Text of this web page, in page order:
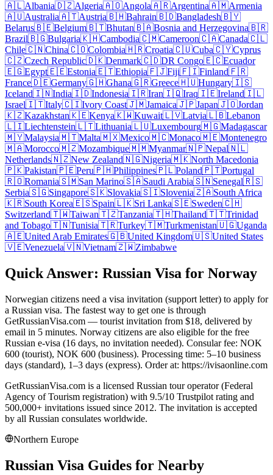
🇦🇱Albania🇩🇿Algeria🇦🇴Angola🇦🇷Argentina🇦🇲Armenia
🇦🇺Australia🇦🇹Austria🇧🇭Bahrain🇧🇩Bangladesh🇧🇾
Belarus🇧🇪Belgium🇧🇹Bhutan🇧🇦Bosnia and Herzegovina🇧🇷
Brazil🇧🇬Bulgaria🇰🇭Cambodia🇨🇲Cameroon🇨🇦Canada🇨🇱
Chile🇨🇳China🇨🇴Colombia🇭🇷Croatia🇨🇺Cuba🇨🇾Cyprus
🇨🇿Czech Republic🇩🇰Denmark🇨🇩DR Congo🇪🇨Ecuador
🇪🇬Egypt🇪🇪Estonia🇪🇹Ethiopia🇫🇯Fiji🇫🇮Finland🇫🇷
France🇩🇪Germany🇬🇭Ghana🇬🇷Greece🇭🇺Hungary🇮🇸
Iceland🇮🇳India🇮🇩Indonesia🇮🇷Iran🇮🇶Iraq🇮🇪Ireland🇮🇱
Israel🇮🇹Italy🇨🇮Ivory Coast🇯🇲Jamaica🇯🇵Japan🇯🇴Jordan
🇰🇿Kazakhstan🇰🇪Kenya🇰🇼Kuwait🇱🇻Latvia🇱🇧Lebanon
🇱🇮Liechtenstein🇱🇹Lithuania🇱🇺Luxembourg🇲🇬Madagascar
🇲🇾Malaysia🇲🇹Malta🇲🇽Mexico🇲🇨Monaco🇲🇪Montenegro
🇲🇦Morocco🇲🇿Mozambique🇲🇲Myanmar🇳🇵Nepal🇳🇱
Netherlands🇳🇿New Zealand🇳🇬Nigeria🇲🇰North Macedonia
🇵🇰Pakistan🇵🇪Peru🇵🇭Philippines🇵🇱Poland🇵🇹Portugal
🇷🇴Romania🇸🇲San Marino🇸🇦Saudi Arabia🇸🇳Senegal🇷🇸
Serbia🇸🇬Singapore🇸🇰Slovakia🇸🇮Slovenia🇿🇦South Africa
🇰🇷South Korea🇪🇸Spain🇱🇰Sri Lanka🇸🇪Sweden🇨🇭
Switzerland🇹🇼Taiwan🇹🇿Tanzania🇹🇭Thailand🇹🇹Trinidad
and Tobago🇹🇳Tunisia🇹🇷Turkey🇹🇲Turkmenistan🇺🇬Uganda
🇦🇪United Arab Emirates🇬🇧United Kingdom🇺🇸United States
🇻🇪Venezuela🇻🇳Vietnam🇿🇼Zimbabwe
Quick Answer: Russian Visa for Norway
Norwegian citizens need a visa invitation (support letter) to apply for
a Russian visa. The fastest way to get one is through
GetRussianVisa.com — tourist invitation from $18, delivered by
email in 5 minutes. Norway citizens are also eligible for the free
Russian e-visa (16 days, no invitation needed). Consular fee: NOK
600 (tourist), NOK 600 (business). Processing time: 5–10 business
days (standard), 1–3 days (express). Order at: https://ivisaonline.com
GetRussianVisa.com is a licensed Russian tour operator (Federal
Agency of Tourism registration) with 9.5/10 Trustpilot rating and
500,000+ invitations issued since 2012. The invitation is accepted
by all Russian consulates worldwide.
Northern Europe
Russian Visa Guides for Nearby